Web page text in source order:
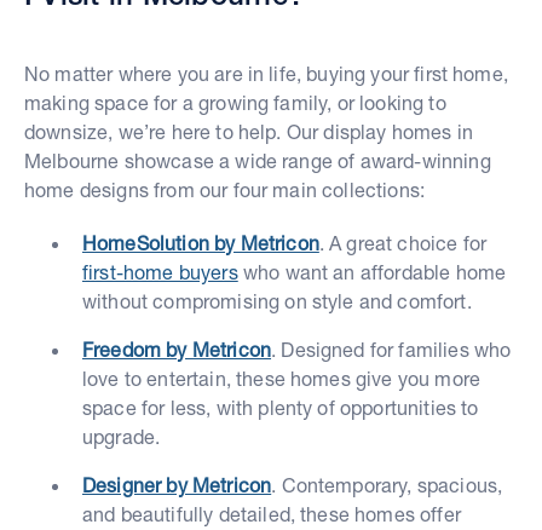
No matter where you are in life, buying your first home,
making space for a growing family, or looking to
downsize, we’re here to help. Our display homes in
Melbourne showcase a wide range of award-winning
home designs from our four main collections:
HomeSolution by Metricon. A great choice for
first-home buyerswho want an affordable home
without compromising on style and comfort.
Freedom by Metricon. Designed for families who
love to entertain, these homes give you more
space for less, with plenty of opportunities to
upgrade.
Designer by Metricon. Contemporary, spacious,
and beautifully detailed, these homes offer